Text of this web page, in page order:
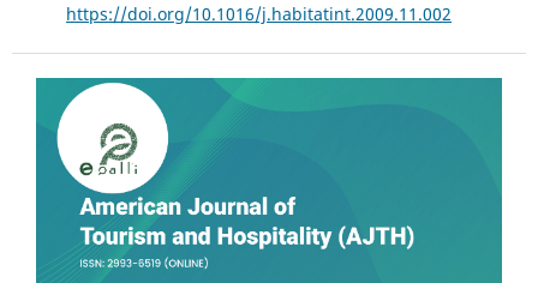
https://doi.org/10.1016/j.habitatint.2009.11.002